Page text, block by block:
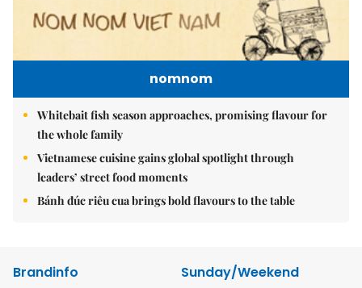
nomnom
Whitebait fish season approaches, promising flavour for
the whole family
Vietnamese cuisine gains global spotlight through
leaders’ street food moments
Bánh đúc riêu cua brings bold flavours to the table
Brandinfo
Sunday/Weekend